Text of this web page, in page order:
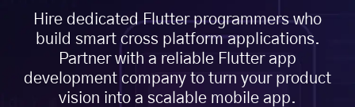
Hire dedicated Flutter programmers who
build smart cross platform applications.
Partner with a reliable Flutter app
development company to turn your product
vision into a scalable mobile app.